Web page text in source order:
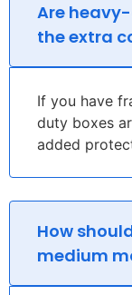
Are
the extra
If you have
duty boxes
added
How
medium